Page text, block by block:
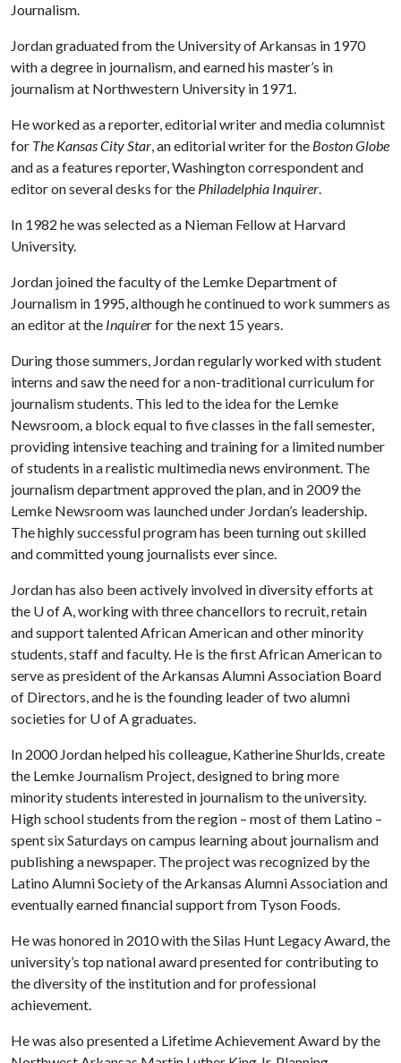
Journalism.
Jordan graduated from the University of Arkansas in 1970
with a degree in journalism, and earned his master’s in
journalism at Northwestern University in 1971.
He worked as a reporter, editorial writer and media columnist
for The Kansas City Star, an editorial writer for the Boston Globe
and as a features reporter, Washington correspondent and
editor on several desks for the Philadelphia Inquirer.
In 1982 he was selected as a Nieman Fellow at Harvard
University.
Jordan joined the faculty of the Lemke Department of
Journalism in 1995, although he continued to work summers as
an editor at the Inquirer for the next 15 years.
During those summers, Jordan regularly worked with student
interns and saw the need for a non-traditional curriculum for
journalism students. This led to the idea for the Lemke
Newsroom, a block equal to five classes in the fall semester,
providing intensive teaching and training for a limited number
of students in a realistic multimedia news environment. The
journalism department approved the plan, and in 2009 the
Lemke Newsroom was launched under Jordan’s leadership.
The highly successful program has been turning out skilled
and committed young journalists ever since.
Jordan has also been actively involved in diversity efforts at
the U of A, working with three chancellors to recruit, retain
and support talented African American and other minority
students, staff and faculty. He is the first African American to
serve as president of the Arkansas Alumni Association Board
of Directors, and he is the founding leader of two alumni
societies for U of Agraduates.
In 2000 Jordan helped his colleague, Katherine Shurlds, create
the Lemke Journalism Project, designed to bring more
minority students interested in journalism to the university.
High school students from the region – most of them Latino –
spent six Saturdays on campus learning about journalism and
publishing a newspaper. The project was recognized by the
Latino Alumni Society of the Arkansas Alumni Association and
eventually earned financial support from Tyson Foods.
He was honored in 2010 with the Silas Hunt Legacy Award, the
university’s top national award presented for contributing to
the diversity of the institution and for professional
achievement.
He was also presented a Lifetime Achievement Award by the